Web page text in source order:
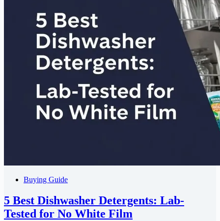
Buying Guide
5 Best Dishwasher Detergents: Lab-
Tested for No White Film